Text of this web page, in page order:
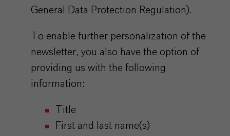
General Data Protection Regulation).
To enable further personalization of the
newsletter, you also have the option of
providing us with the following
information:
Title
First and last name(s)